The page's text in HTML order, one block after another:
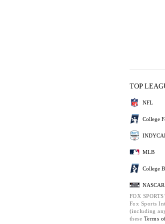
TOP
NFL
College
MLB
College
NASCAR
FOX
Fox Sports
(including
these Terms